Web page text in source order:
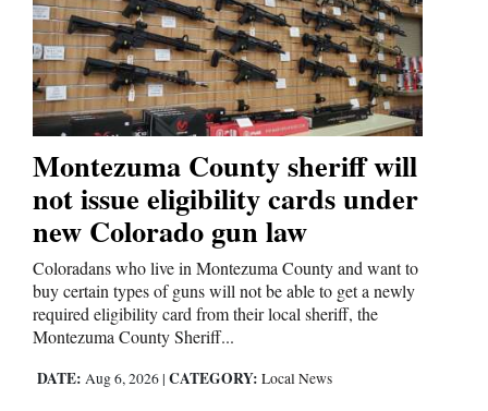
Montezuma County sheriff will
not issue eligibility cards under
new Colorado gun law
Coloradans who live in Montezuma County and want to
buy certain types of guns will not be able to get a newly
required eligibility card from their local sheriff, the
Montezuma County Sheriff...
DATE: Aug 6, 2026 | CATEGORY: Local News